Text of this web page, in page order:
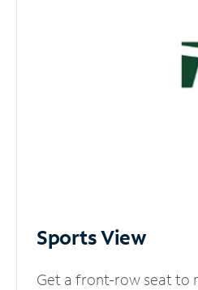
Sports View
Get a front-row seat to